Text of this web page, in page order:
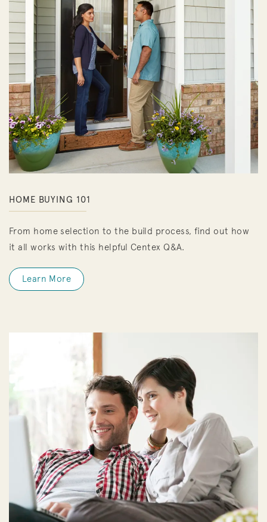
HOME BUYING 101
From home selection to the build process, find out how
it all works with this helpful Centex Q&A.
Learn More